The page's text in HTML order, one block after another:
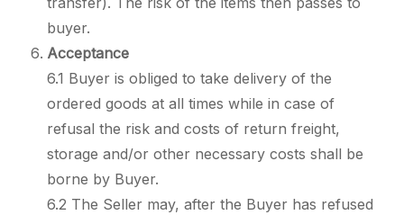
buyer.
Acceptance
6.1 Buyer is obliged to take delivery of the
ordered goods at all times while in case of
refusal the risk and costs of return freight,
storage and/or other necessary costs shall be
borne by Buyer.
6.2 The Seller may, after the Buyer has refused